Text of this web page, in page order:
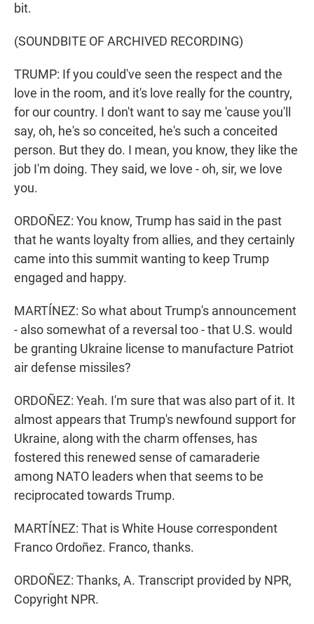
bit.
(SOUNDBITE OF ARCHIVED RECORDING)
TRUMP: If you could've seen the respect and the
love in the room, and it's love really for the country,
for our country. I don't want to say me 'cause you'll
say, oh, he's so conceited, he's such a conceited
person. But they do. I mean, you know, they like the
job I'm doing. They said, we love - oh, sir, we love
you.
ORDOÑEZ: You know, Trump has said in the past
that he wants loyalty from allies, and they certainly
came into this summit wanting to keep Trump
engaged and happy.
MARTÍNEZ: So what about Trump's announcement
- also somewhat of a reversal too - that U.S. would
be granting Ukraine license to manufacture Patriot
air defense missiles?
ORDOÑEZ: Yeah. I'm sure that was also part of it. It
almost appears that Trump's newfound support for
Ukraine, along with the charm offenses, has
fostered this renewed sense of camaraderie
among NATO leaders when that seems to be
reciprocated towards Trump.
MARTÍNEZ: That is White House correspondent
Franco Ordoñez. Franco, thanks.
ORDOÑEZ: Thanks, A. Transcript provided by NPR,
Copyright NPR.